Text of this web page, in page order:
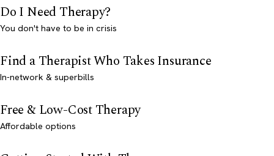
Do I Need Therapy?
You don't have to be in crisis
Find a Therapist Who Takes Insurance
In-network & superbills
Free & Low-Cost Therapy
Affordable options